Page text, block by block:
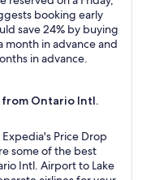
booking early
save 24% by buying
month in advance and
in advance.
Ontario Intl.
Price Drop
some of the best
Intl. Airport to Lake